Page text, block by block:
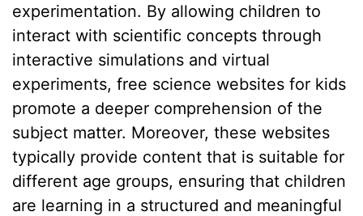
experimentation. By allowing children to
interact with scientific concepts through
interactive simulations and virtual
experiments, free science websites for kids
promote a deeper comprehension of the
subject matter. Moreover, these websites
typically provide content that is suitable for
different age groups, ensuring that children
are learning in a structured and meaningful